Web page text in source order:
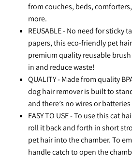
from couches, beds,
more.
REUSABLE - No need for sticky
papers, this eco-friendly pet
premium quality reusable
in and reduce waste!
QUALITY - Made from quality
dog hair remover is built to
and there’s no wires or
EASY TO USE - To use this cat
roll it back and forth in short
pet hair into the chamber. To
handle catch to open the